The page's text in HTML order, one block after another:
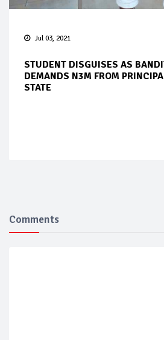
Jul 03, 2021
STUDENT DISGUISES AS
DEMANDS N3M FROM
STATE
Comments